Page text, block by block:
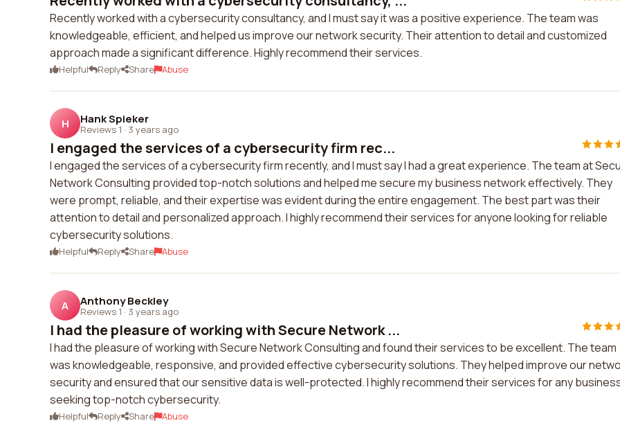
Recently worked with a cybersecurity consultancy, and I must say it was a positive experience. The team was
knowledgeable, efficient, and helped us improve our network security. Their attention to detail and customized
approach made a significant difference. Highly recommend their services.
Helpful Reply Share Abuse
H Hank Spieker
Reviews 1 · 3 years ago
I engaged the services of a cybersecurity firm rec...
I engaged the services of a cybersecurity firm recently, and I must say I had a great experience. The team at
Network Consulting provided top-notch solutions and helped me secure my business network effectively. They
were prompt, reliable, and their expertise was evident during the entire engagement. The best part was their
attention to detail and personalized approach. I highly recommend their services for anyone looking for reliable
cybersecurity solutions.
Helpful Reply Share Abuse
A Anthony Beckley
Reviews 1 · 3 years ago
I had the pleasure of working with Secure Network ...
I had the pleasure of working with Secure Network Consulting and found their services to be excellent. The team
was knowledgeable, responsive, and provided effective cybersecurity solutions. They helped improve our
security and ensured that our sensitive data is well-protected. I highly recommend their services for any
seeking top-notch cybersecurity.
Helpful Reply Share Abuse